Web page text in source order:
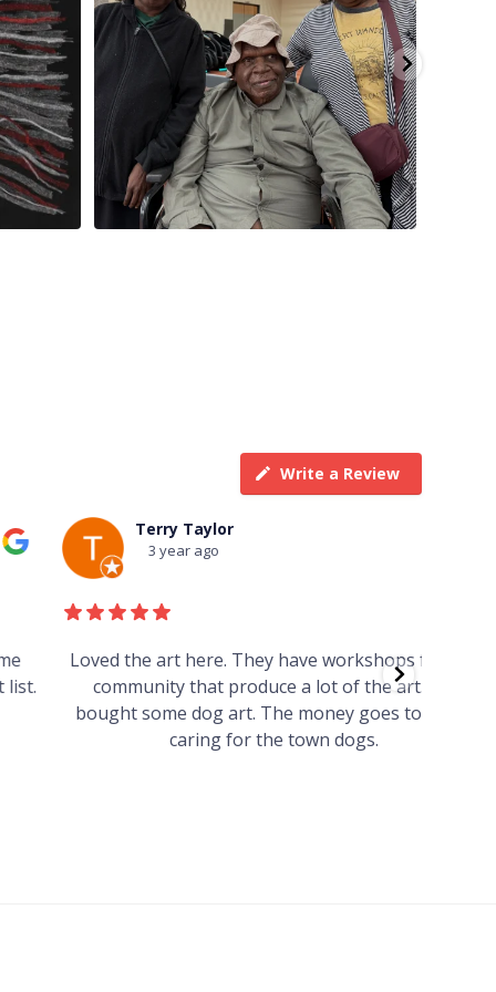
Write a Review
Terry Taylor
3 year ago
the art here. They have workshops for the
community that produce a lot of the art. We
bought some dog art. The money goes towards
caring for the town dogs.